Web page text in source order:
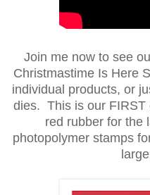
Join me now to see
Christmastime Is Here
individual products, or
dies. This is our FIRST
red rubber for the
photopolymer stamps